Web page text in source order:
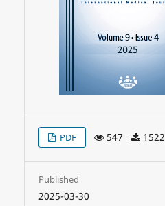
PDF 547 1522
Published
2025-03-30